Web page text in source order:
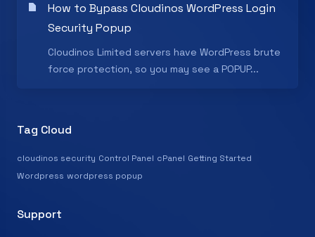
Tag Cloud
cloudinos security Control Panel cPanel Getting Started
Wordpress wordpress popup
Support
How to Bypass Cloudinos WordPress Login
Security Popup
Cloudinos Limited servers have WordPress brute
force protection, so you may see a POPUP...